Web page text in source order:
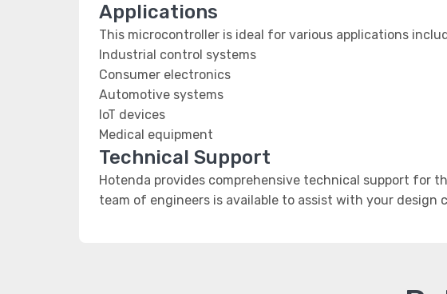
Applications
This microcontroller is ideal for various applications
Industrial control systems
Consumer electronics
Automotive systems
IoT devices
Medical equipment
Technical Support
Hotenda provides comprehensive technical support for
team of engineers is available to assist with your design